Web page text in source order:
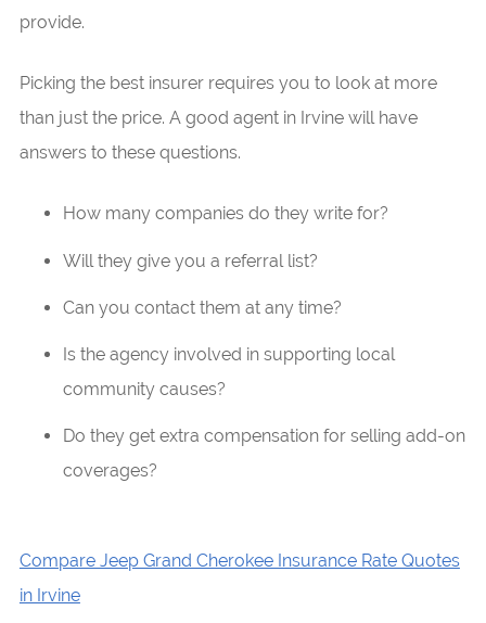
provide.
Picking the best insurer requires you to look at more
than just the price. A good agent in Irvine will have
answers to these questions.
How many companies do they write for?
Will they give you a referral list?
Can you contact them at any time?
Is the agency involved in supporting local
community causes?
Do they get extra compensation for selling add-on
coverages?
Compare Jeep Grand Cherokee Insurance Rate Quotes
in Irvine